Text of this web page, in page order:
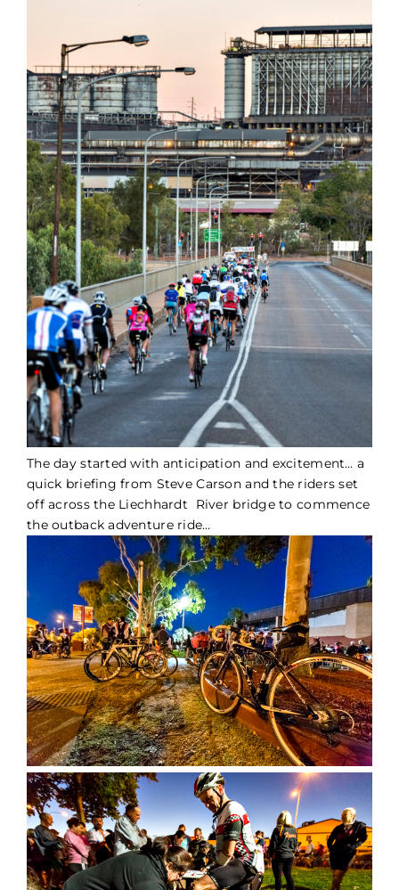
The day started with anticipation and excitement… a
quick briefing from Steve Carson and the riders set
off across the Liechhardt River bridge to commence
the outback adventure ride…